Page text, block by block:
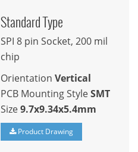
Standard Type
SPI 8 pin Socket, 200 mil
chip
Orientation Vertical
PCB Mounting StyleSMT
Size9.7x9.34x5.4mm
Product Drawing